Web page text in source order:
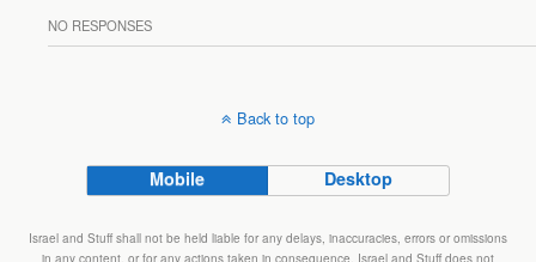
NO RESPONSES
Back to top
Mobile Desktop
Israel and Stuff shall not be held liable for any delays, inaccuracies, errors or omissions
in any content, or for any actions taken in consequence. Israel and Stuff does not